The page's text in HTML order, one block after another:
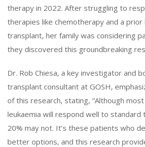
therapy in 2022. After struggling to
therapies like chemotherapy and a
transplant, her family was considering
they discovered this groundbreaking
Dr. Rob Chiesa, a key investigator and
transplant consultant at GOSH,
of this research, stating, “Although
leukaemia will respond well to
20% may not. It’s these patients who
better options, and this research